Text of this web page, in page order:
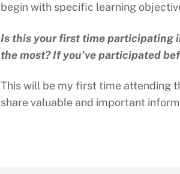
begin with specific learning
Is this your first time participating
the most? If you’ve participated
This will be my first time attending
share valuable and important